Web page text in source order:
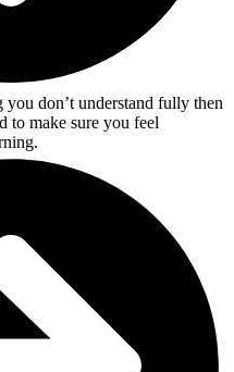
don’t understand fully then
to make sure you feel